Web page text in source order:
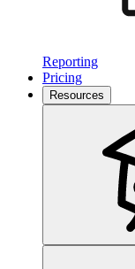
Reporting
Pricing
Resources